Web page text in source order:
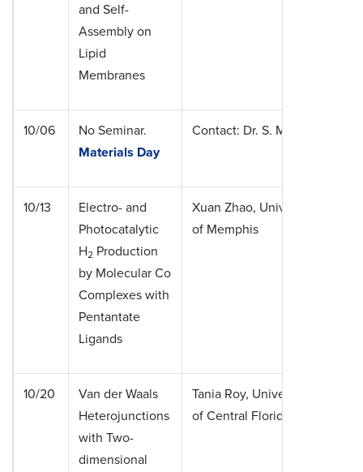
and Self-
Assembly on
Lipid
Membranes
10/06
No Seminar.
Materials Day
Contact: Dr. S. Mishra
10/13
Electro- and
Photocatalytic
H2 Production
by Molecular Co
Complexes with
Pentantate
Ligands
Xuan Zhao, University
of Memphis
10/20
Van der Waals
Heterojunctions
with Two-
dimensional
Tania Roy, University
of Central Florida